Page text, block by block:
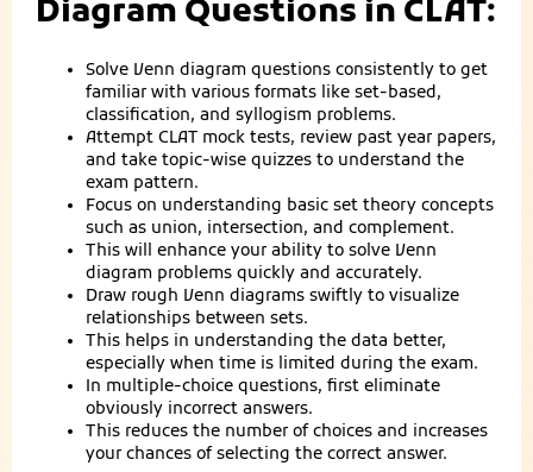
Diagram Questions in CLAT:
Solve Venn diagram questions consistently to get
familiar with various formats like set-based,
classification, and syllogism problems.
Attempt CLAT mock tests, review past year papers,
and take topic-wise quizzes to understand the
exam pattern.
Focus on understanding basic set theory concepts
such as union, intersection, and complement.
This will enhance your ability to solve Venn
diagram problems quickly and accurately.
Draw rough Venn diagrams swiftly to visualize
relationships between sets.
This helps in understanding the data better,
especially when time is limited during the exam.
In multiple-choice questions, first eliminate
obviously incorrect answers.
This reduces the number of choices and increases
your chances of selecting the correct answer.